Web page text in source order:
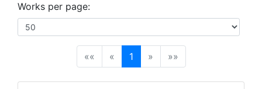
Works per page:
«« « 1(current)
» »»